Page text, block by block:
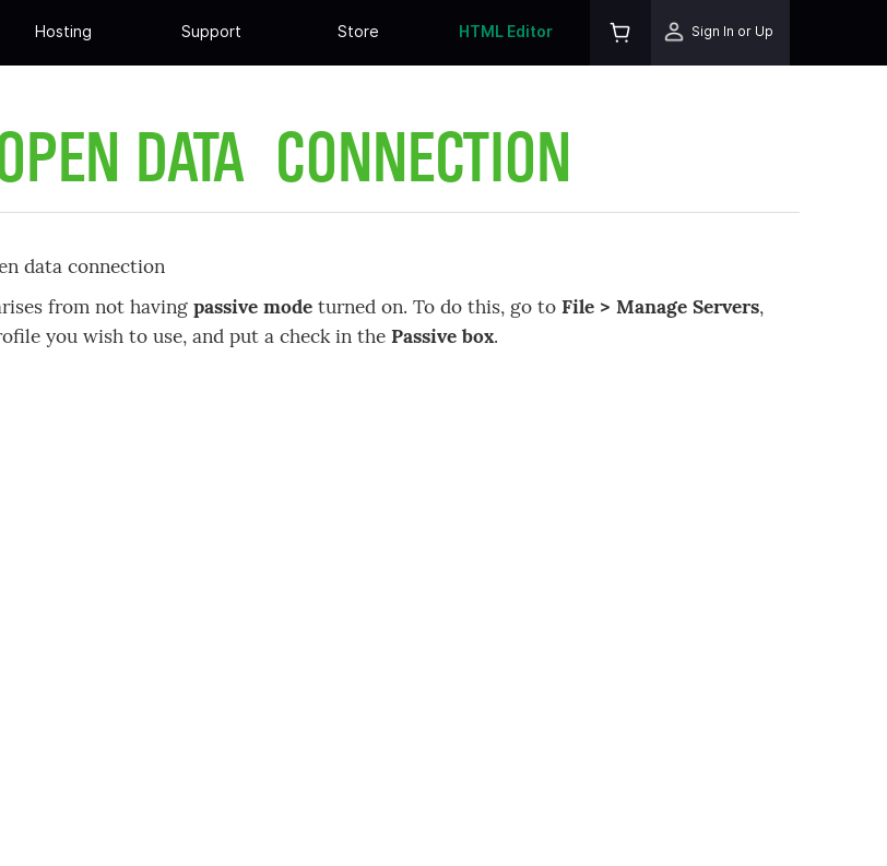
Hosting Support Store HTML Editor Sign In or Up
DATA CONNECTION
data connection
from not having passive mode turned on. To do this, go to File > Manage Servers,
you wish to use, and put a check in the Passive box.